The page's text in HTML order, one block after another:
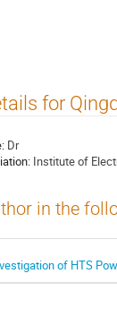
for
Dr
Institute of
in the
of HTS